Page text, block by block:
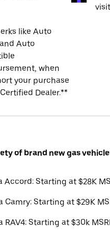
like Auto
Auto
when
your purchase
Dealer.**
of brand new gas
Accord: Starting at $28K
Camry: Starting at $29K
RAV4: Starting at $30k